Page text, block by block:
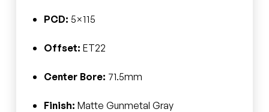
PCD: 5×115
Offset: ET22
Center Bore: 71.5mm
Finish: Matte Gunmetal Gray